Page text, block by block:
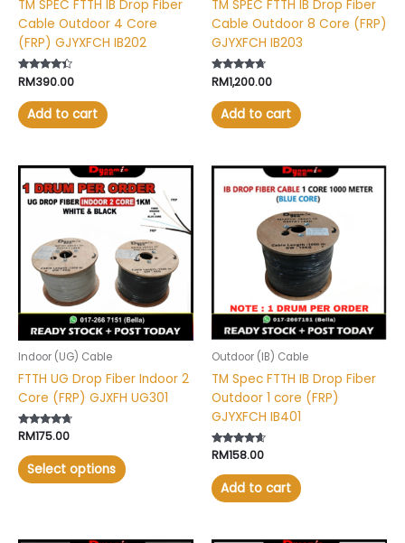
TM SPEC FTTH IB Drop Fiber
Cable Outdoor 4 Core
(FRP) GJYXFCH IB202
Rated
4.20
out of 5
RM390.00
Add to cart
TM SPEC FTTH IB Drop Fiber
Cable Outdoor 8 Core (FRP)
GJYXFCH IB203
Rated
4.50
out of 5
RM1,200.00
Add to cart
Indoor (UG) Cable
FTTH UG Drop Fiber Indoor 2
Core (FRP) GJXFH UG301
Rated
out of 5
RM175.00
Select options
This
product
has
multiple
variants.
The
options
may
be
chosen
the
product
Outdoor (IB) Cable
TM Spec FTTH IB Drop Fiber
Outdoor 1 core (FRP)
GJYXFCH IB401
Rated
out of 5
RM158.00
Add to cart